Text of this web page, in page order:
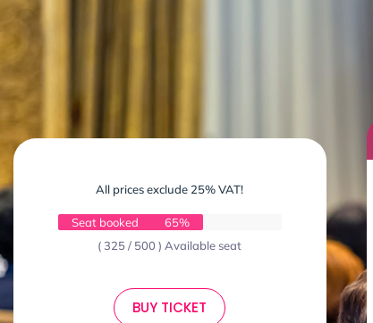
All prices exclude 25% VAT!
Seat booked
65%
( 325 / 500 ) Available seat
BUY TICKET